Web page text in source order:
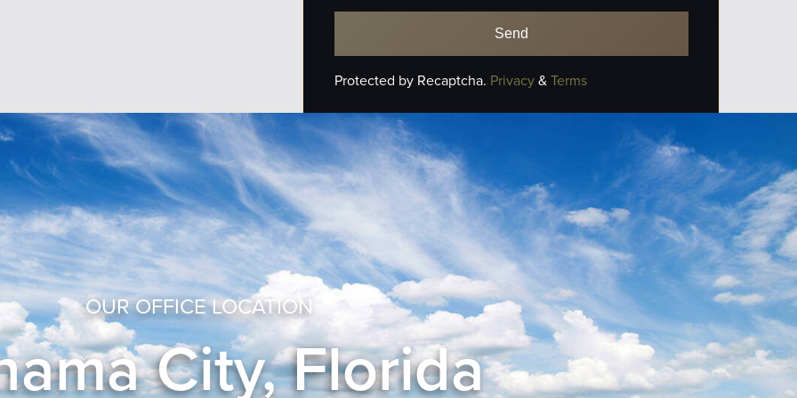
Protected by Recaptcha. Privacy&Terms
OUR OFFICE LOCATION
City, Florida